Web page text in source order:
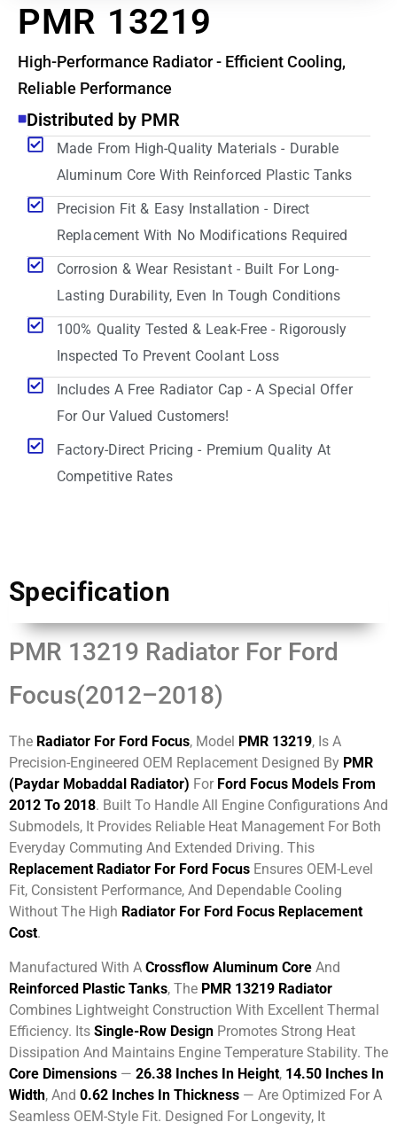
PMR 13219
High-Performance Radiator - Efficient Cooling,
Reliable Performance
Distributed by PMR
Made From High-Quality Materials - Durable
Aluminum Core With Reinforced Plastic Tanks
Precision Fit & Easy Installation - Direct
Replacement With No Modifications Required
Corrosion & Wear Resistant - Built For Long-
Lasting Durability, Even In Tough Conditions
100% Quality Tested & Leak-Free - Rigorously
Inspected To Prevent Coolant Loss
Includes A Free Radiator Cap - A Special Offer
For Our Valued Customers!
Factory-Direct Pricing - Premium Quality At
Competitive Rates
Specification
PMR 13219 Radiator For Ford
Focus(2012–2018)
The Radiator For Ford Focus, Model PMR 13219, Is A
Precision-Engineered OEM Replacement Designed By PMR
(Paydar Mobaddal Radiator) For Ford Focus Models From
2012 To 2018. Built To Handle All Engine Configurations And
Submodels, It Provides Reliable Heat Management For Both
Everyday Commuting And Extended Driving. This
Replacement Radiator For Ford Focus Ensures OEM-Level
Fit, Consistent Performance, And Dependable Cooling
Without The High Radiator For Ford Focus Replacement
Cost.
Manufactured With A Crossflow Aluminum Core And
Reinforced Plastic Tanks, The PMR 13219 Radiator
Combines Lightweight Construction With Excellent Thermal
Efficiency. Its Single-Row Design Promotes Strong Heat
Dissipation And Maintains Engine Temperature Stability. The
Core Dimensions — 26.38 Inches In Height, 14.50 Inches In
Width, And 0.62 Inches In Thickness — Are Optimized For A
Seamless OEM-Style Fit. Designed For Longevity, It